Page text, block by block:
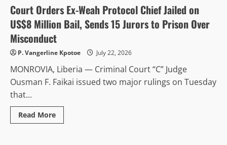
Ngafuan
Urges
Transparency,
Accountability
as
Liberia
Advances
ARREST
at
UN
Retreat
Court Orders Ex-Weah Protocol Chief Jailed on
US$8 Million Bail, Sends 15 Jurors to Prison Over
Misconduct
P. Vangerline Kpotoe July 22, 2026
MONROVIA, Liberia — Criminal Court “C” Judge
Ousman F. Faikai issued two major rulings on Tuesday
that...
Read MoreRead
more
Agriculture